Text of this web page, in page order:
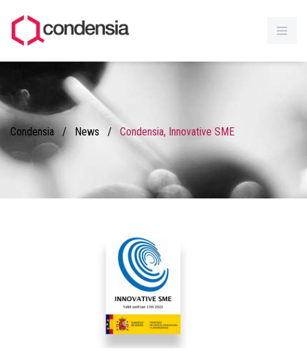
Condensia / News / Condensia, Innovative SME